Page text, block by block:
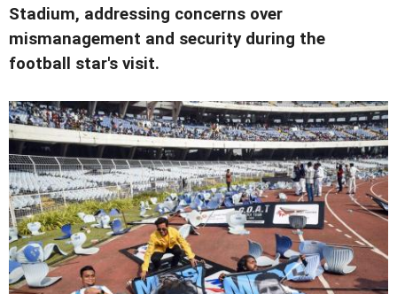
Stadium, addressing concerns over
mismanagement and security during the
football star's visit.